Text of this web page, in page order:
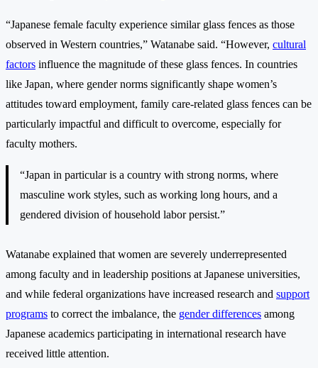
“Japanese female faculty experience similar glass fences as those
observed in Western countries,” Watanabe said. “However, cultural
factors influence the magnitude of these glass fences. In countries
like Japan, where gender norms significantly shape women’s
attitudes toward employment, family care-related glass fences can be
particularly impactful and difficult to overcome, especially for
faculty mothers.
“Japan in particular is a country with strong norms, where
masculine work styles, such as working long hours, and a
gendered division of household labor persist.”
Watanabe explained that women are severely underrepresented
among faculty and in leadership positions at Japanese universities,
and while federal organizations have increased research and support
programs to correct the imbalance, the gender differences among
Japanese academics participating in international research have
received little attention.